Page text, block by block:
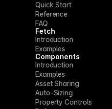
Quick Start
Reference
FAQ
Fetch
Introduction
Examples
Components
Introduction
Examples
Asset Sharing
Auto-Sizing
Property Controls